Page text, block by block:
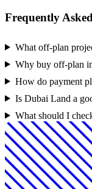
Frequently
What off-plan
Why buy off-plan
How do payment
Is Dubai Land a
What should I